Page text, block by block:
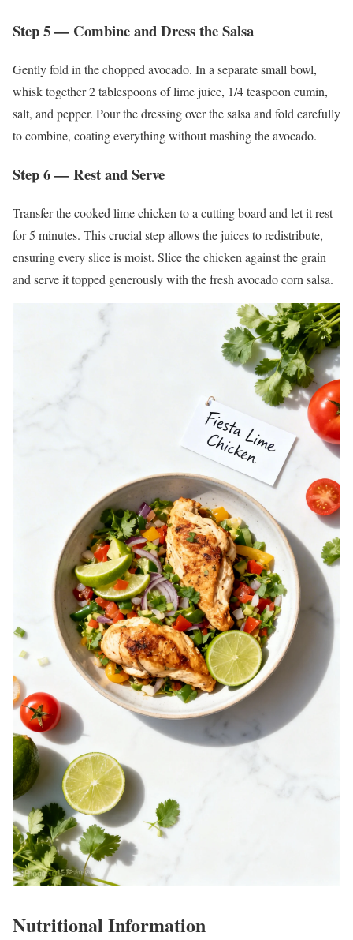
Step 5 — Combine and Dress the Salsa
Gently fold in the chopped avocado. In a separate small bowl,
whisk together 2 tablespoons of lime juice, 1/4 teaspoon cumin,
salt, and pepper. Pour the dressing over the salsa and fold carefully
to combine, coating everything without mashing the avocado.
Step 6 — Rest and Serve
Transfer the cooked lime chicken to a cutting board and let it rest
for 5 minutes. This crucial step allows the juices to redistribute,
ensuring every slice is moist. Slice the chicken against the grain
and serve it topped generously with the fresh avocado corn salsa.
Nutritional Information